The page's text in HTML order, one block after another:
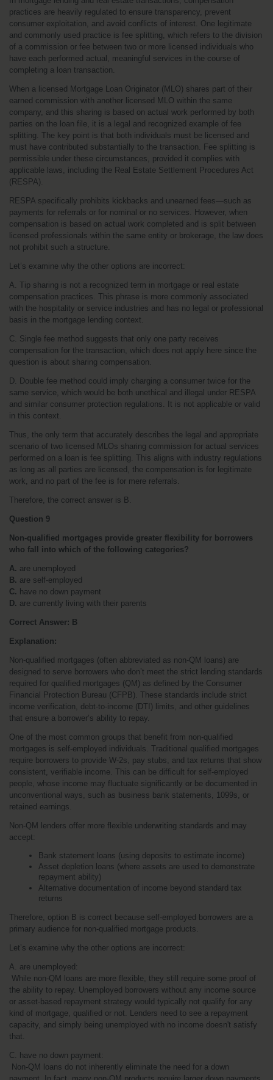
practices are heavily regulated to ensure transparency, prevent
consumer exploitation, and avoid conflicts of interest. One legitimate
and commonly used practice is fee splitting, which refers to the division
of a commission or fee between two or more licensed individuals who
have each performed actual, meaningful services in the course of
completing a loan transaction.
When a licensed Mortgage Loan Originator (MLO) shares part of their
earned commission with another licensed MLO within the same
company, and this sharing is based on actual work performed by both
parties on the loan file, it is a legal and recognized example of fee
splitting. The key point is that both individuals must be licensed and
must have contributed substantially to the transaction. Fee splitting is
permissible under these circumstances, provided it complies with
applicable laws, including the Real Estate Settlement Procedures Act
(RESPA).
RESPA specifically prohibits kickbacks and unearned fees—such as
payments for referrals or for nominal or no services. However, when
compensation is based on actual work completed and is split between
licensed professionals within the same entity or brokerage, the law does
not prohibit such a structure.
Let’s examine why the other options are incorrect:
A. Tip sharing is not a recognized term in mortgage or real estate
compensation practices. This phrase is more commonly associated
with the hospitality or service industries and has no legal or professional
basis in the mortgage lending context.
C. Single fee method suggests that only one party receives
compensation for the transaction, which does not apply here since the
question is about sharing compensation.
D. Double fee method could imply charging a consumer twice for the
same service, which would be both unethical and illegal under RESPA
and similar consumer protection regulations. It is not applicable or valid
in this context.
Thus, the only term that accurately describes the legal and appropriate
scenario of two licensed MLOs sharing commission for actual services
performed on a loan is fee splitting. This aligns with industry regulations
as long as all parties are licensed, the compensation is for legitimate
work, and no part of the fee is for mere referrals.
Therefore, the correct answer is B.
Question 9
Non-qualified mortgages provide greater flexibility for borrowers
who fall into which of the following categories?
A. are unemployed
B. are self-employed
C. have no down payment
D. are currently living with their parents
Correct Answer: B
Explanation:
Non-qualified mortgages (often abbreviated as non-QM loans) are
designed to serve borrowers who don’t meet the strict lending standards
required for qualified mortgages (QM) as defined by the Consumer
Financial Protection Bureau (CFPB). These standards include strict
income verification, debt-to-income (DTI) limits, and other guidelines
that ensure a borrower’s ability to repay.
One of the most common groups that benefit from non-qualified
mortgages is self-employed individuals. Traditional qualified mortgages
require borrowers to provide W-2s, pay stubs, and tax returns that show
consistent, verifiable income. This can be difficult for self-employed
people, whose income may fluctuate significantly or be documented in
unconventional ways, such as business bank statements, 1099s, or
retained earnings.
Non-QM lenders offer more flexible underwriting standards and may
accept:
Bank statement loans (using deposits to estimate income)
Asset depletion loans (where assets are used to demonstrate
repayment ability)
Alternative documentation of income beyond standard tax
returns
Therefore, option B is correct because self-employed borrowers are a
primary audience for non-qualified mortgage products.
Let’s examine why the other options are incorrect:
A. are unemployed:
the ability to repay. Unemployed borrowers without any income source
or asset-based repayment strategy would typically not qualify for any
kind of mortgage, qualified or not. Lenders need to see a repayment
capacity, and simply being unemployed with no income doesn't satisfy
that.
C. have no down payment: